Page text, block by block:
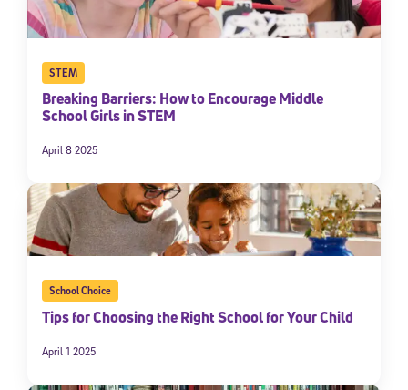
STEM
Breaking Barriers: How to Encourage Middle
School Girls in STEM
April 8 2025
School Choice
Tips for Choosing the Right School for Your Child
April 1 2025